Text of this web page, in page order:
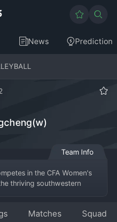
News Prediction
Team Info
in the CFA Women's
thriving southwestern
ambition and distinctive blue
Matches Squad